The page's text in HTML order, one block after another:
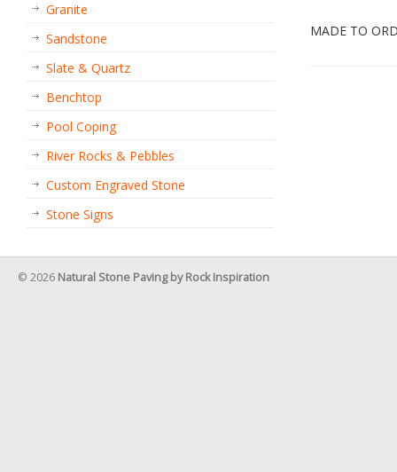
MADE TO
Granite
Sandstone
Slate & Quartz
Benchtop
Pool Coping
River Rocks & Pebbles
Custom Engraved Stone
Stone Signs
© 2026 Natural Stone Paving by Rock Inspiration